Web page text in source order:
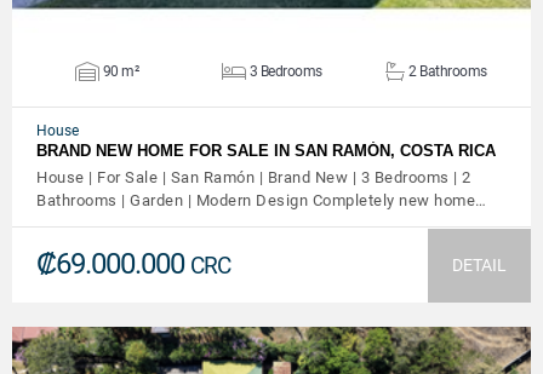
90 m² 3 Bedrooms 2 Bathrooms
House
BRAND NEW HOME FOR SALE IN SAN RAMÓN, COSTA RICA
House | For Sale | San Ramón | Brand New | 3 Bedrooms | 2
Bathrooms | Garden | Modern Design Completely new home…
₡69.000.000 CRC DETAIL